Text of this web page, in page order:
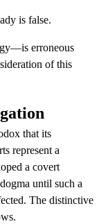
is false.
erroneous
of this
that its
represent a
a covert
until such a
The distinctive